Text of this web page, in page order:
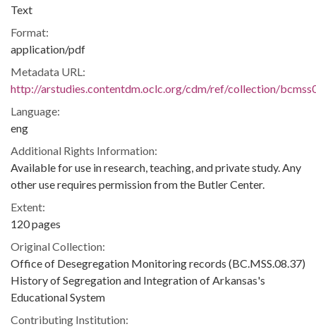
Text
Format:
application/pdf
Metadata URL:
http://arstudies.contentdm.oclc.org/cdm/ref/collection/
Language:
eng
Additional Rights Information:
Available for use in research, teaching, and private study. Any
other use requires permission from the Butler Center.
Extent:
120 pages
Original Collection:
Office of Desegregation Monitoring records (BC.MSS.08.37)
History of Segregation and Integration of Arkansas's
Educational System
Contributing Institution: